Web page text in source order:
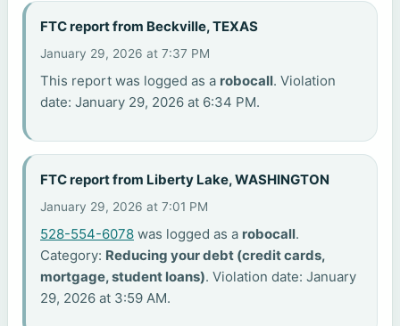
FTC report from Beckville, TEXAS
January 29, 2026 at 7:37 PM
This report was logged as a robocall. Violation
date: January 29, 2026 at 6:34 PM.
FTC report from Liberty Lake, WASHINGTON
January 29, 2026 at 7:01 PM
528-554-6078 was logged as a robocall.
Category: Reducing your debt (credit cards,
mortgage, student loans). Violation date: January
29, 2026 at 3:59 AM.